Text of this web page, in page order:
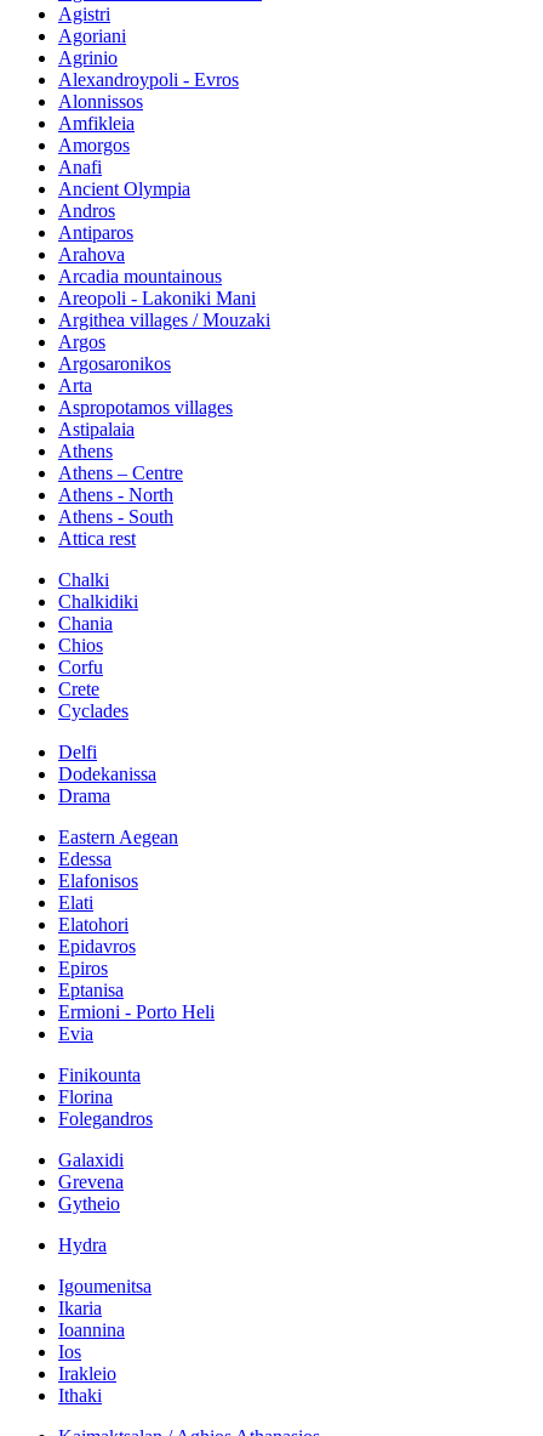
Agistri
Agoriani
Agrinio
Alexandroypoli - Evros
Alonnissos
Amfikleia
Amorgos
Anafi
Ancient Olympia
Andros
Antiparos
Arahova
Arcadia mountainous
Areopoli - Lakoniki Mani
Argithea villages / Mouzaki
Argos
Argosaronikos
Arta
Aspropotamos villages
Astipalaia
Athens
Athens – Centre
Athens - North
Athens - South
Attica rest
Chalki
Chalkidiki
Chania
Chios
Corfu
Crete
Cyclades
Delfi
Dodekanissa
Drama
Eastern Aegean
Edessa
Elafonisos
Elati
Elatohori
Epidavros
Epiros
Eptanisa
Ermioni - Porto Heli
Evia
Finikounta
Florina
Folegandros
Galaxidi
Grevena
Gytheio
Hydra
Igoumenitsa
Ikaria
Ioannina
Ios
Irakleio
Ithaki